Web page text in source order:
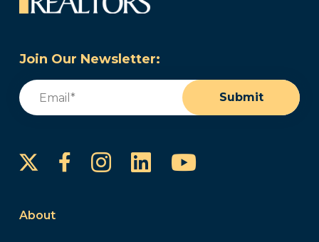
Join Our Newsletter:
Email
Submit
FacebookInstagram
LinkedInYouTube
About